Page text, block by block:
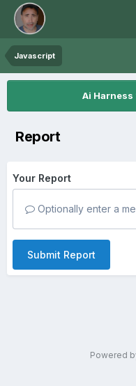
Javascript
Ai Harness
Report
Your Report
Optionally enter a
Submit Report
Powered